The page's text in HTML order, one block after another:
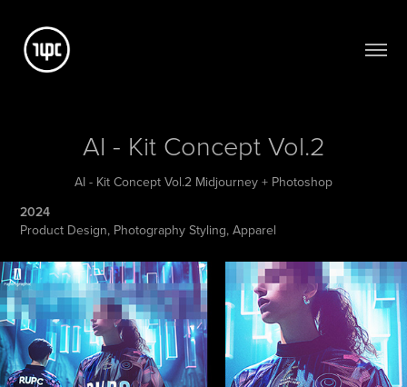
AI - Kit Concept Vol.2
AI - Kit Concept Vol.2 Midjourney + Photoshop
2024
Product Design, Photography Styling, Apparel